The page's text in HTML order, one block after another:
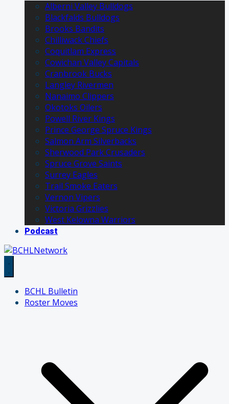
Alberni Valley Bulldogs
Blackfalds Bulldogs
Brooks Bandits
Chilliwack Chiefs
Coquitlam Express
Cowichan Valley Capitals
Cranbrook Bucks
Langley Rivermen
Nanaimo Clippers
Okotoks Oilers
Powell River Kings
Prince George Spruce Kings
Salmon Arm Silverbacks
Sherwood Park Crusaders
Spruce Grove Saints
Surrey Eagles
Trail Smoke Eaters
Vernon Vipers
Victoria Grizzlies
West Kelowna Warriors
Podcast
BCHL Bulletin
Roster Moves